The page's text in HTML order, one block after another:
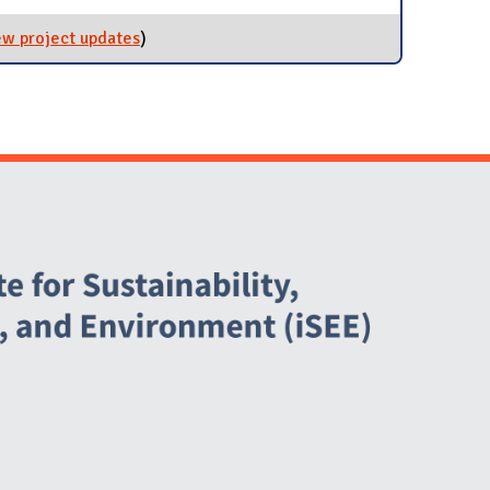
project updatesfor EPA Green Power Partner
)